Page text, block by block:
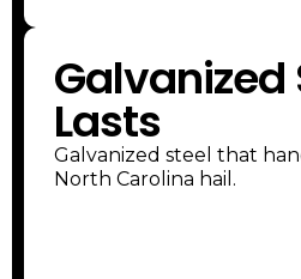
Galvanized
Lasts
Galvanized steel that
North Carolina hail.